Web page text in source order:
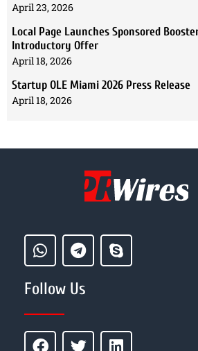
April 23, 2026
Local Page Launches Sponsored
Introductory Offer
April 18, 2026
Startup OLE Miami 2026 Press Release
April 18, 2026
Follow Us